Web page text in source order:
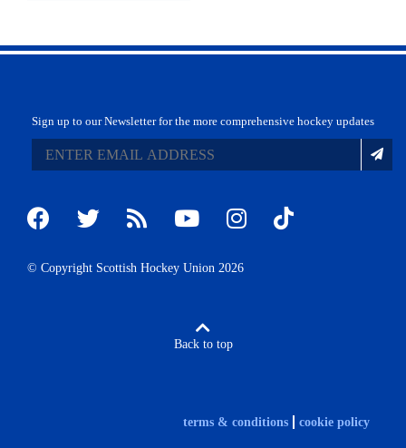
Sign up to our Newsletter for the more comprehensive hockey updates
© Copyright Scottish Hockey Union 2026
Back to top
terms & conditions cookie policy